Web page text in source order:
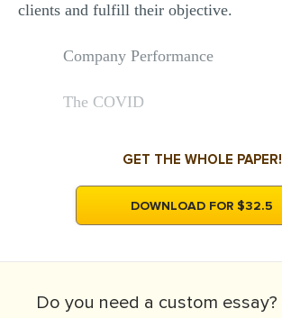
clients and fulfill their objective.
Company Performance
The COVID
GET THE WHOLE PAPER!
DOWNLOAD FOR $32.5
Do you need a custom essay?